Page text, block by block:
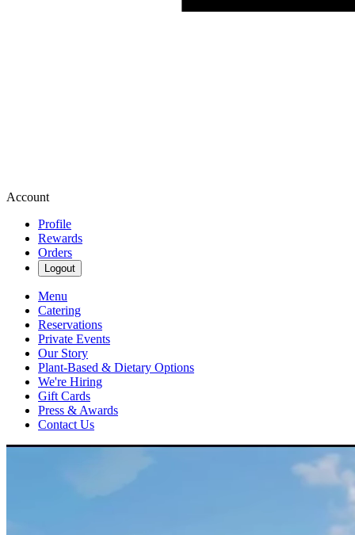
Account
Profile
Rewards
Orders
Logout
Menu
Catering
Reservations
Private Events
Our Story
Plant-Based & Dietary Options
We're Hiring
Gift Cards
Press & Awards
Contact Us